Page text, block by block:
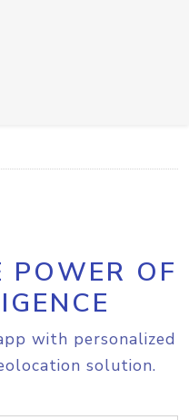
POWER OF
with personalized
solution.